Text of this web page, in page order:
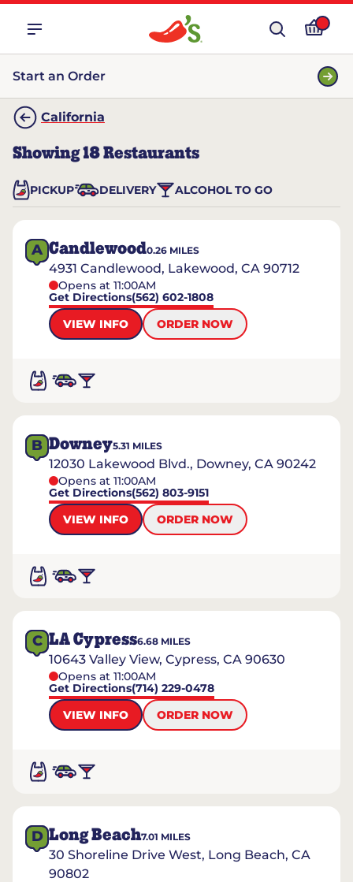
Start an Order
California
Showing18Restaurants
PICKUP DELIVERY ALCOHOL TO GO
A Candlewood0.26 MILES
4931 Candlewood, Lakewood, CA 90712
Opens at 11:00AM
Get Directions(562) 602-1808
VIEW INFO
ORDER NOW
B Downey5.31 MILES
12030 Lakewood Blvd., Downey, CA 90242
Opens at 11:00AM
Get Directions(562) 803-9151
VIEW INFO
ORDER NOW
C LA Cypress6.68 MILES
10643 Valley View, Cypress, CA 90630
Opens at 11:00AM
Get Directions(714) 229-0478
VIEW INFO
ORDER NOW
D Long Beach7.01 MILES
30 Shoreline Drive West, Long Beach, CA
90802